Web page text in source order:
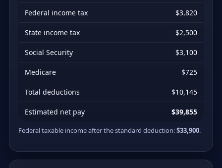
Federal income tax $3,820
State income tax $2,500
Social Security $3,100
Medicare $725
Total deductions $10,145
Estimated net pay $39,855
Federal taxable income after the standard deduction:$33,900.